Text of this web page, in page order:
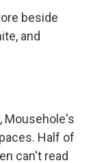
beside
and
Mousehole's
Half of
can't read